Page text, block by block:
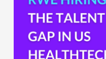
Gap
HealthTech
Companies
Can’t